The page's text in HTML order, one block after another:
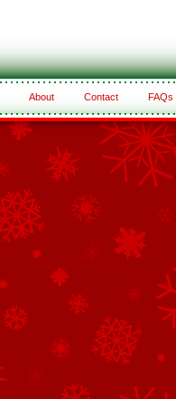
About Contact FAQs